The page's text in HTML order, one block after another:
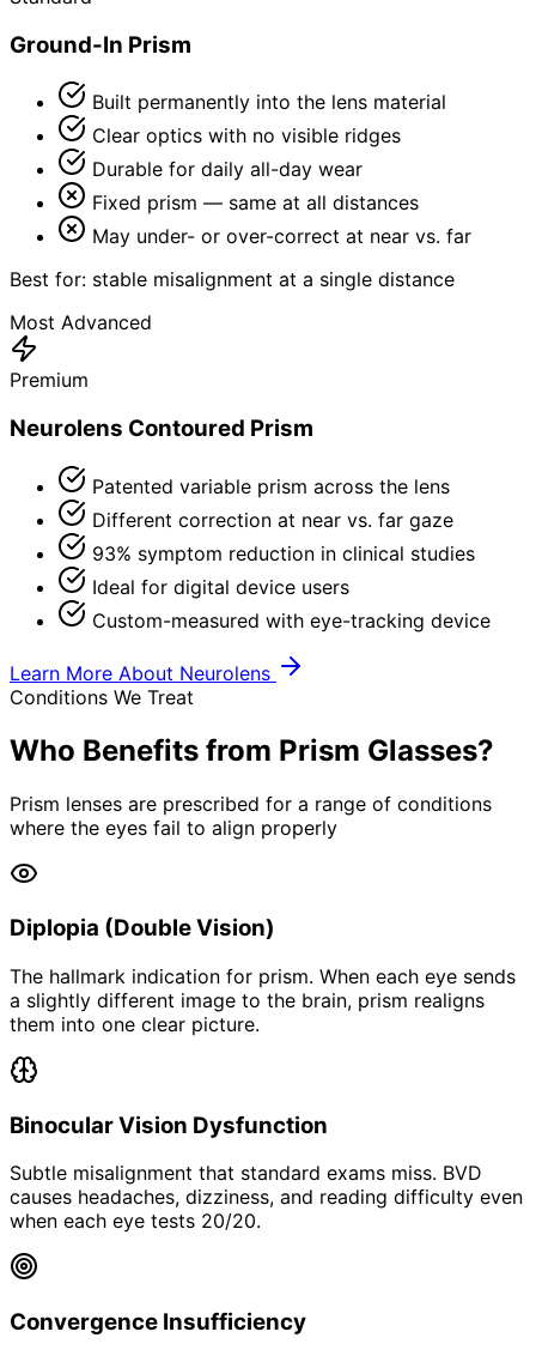
Ground-In Prism
Built permanently into the lens material
Clear optics with no visible ridges
Durable for daily all-day wear
Fixed prism — same at all distances
May under- or over-correct at near vs. far
Best for: stable misalignment at a single distance
Most Advanced
Premium
Neurolens Contoured Prism
Patented variable prism across the lens
Different correction at near vs. far gaze
93% symptom reduction in clinical studies
Ideal for digital device users
Custom-measured with eye-tracking device
Learn More About Neurolens
Conditions We Treat
Who Benefits from Prism Glasses?
Prism lenses are prescribed for a range of conditions
where the eyes fail to align properly
Diplopia (Double Vision)
The hallmark indication for prism. When each eye sends
a slightly different image to the brain, prism realigns
them into one clear picture.
Binocular Vision Dysfunction
Subtle misalignment that standard exams miss. BVD
causes headaches, dizziness, and reading difficulty even
when each eye tests 20/20.
Convergence Insufficiency